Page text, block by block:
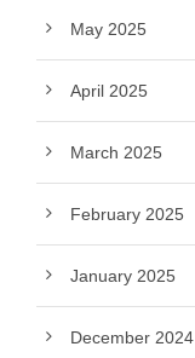
May 2025
April 2025
March 2025
February 2025
January 2025
December 2024